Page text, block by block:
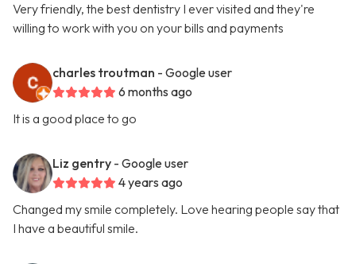
Very friendly, the best dentistry I ever visited and they're
willing to work with you on your bills and payments
charles troutman - Google user
6 months ago
It is a good place to go
Liz gentry - Google user
4 years ago
Changed my smile completely. Love hearing people say that
I have a beautiful smile.